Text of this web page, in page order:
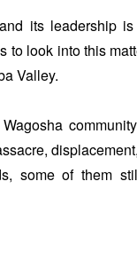
its leadership
to look into this
Valley.
some of them